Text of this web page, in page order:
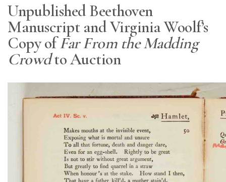
Unpublished Beethoven
Manuscript and Virginia Woolf’s
Copy ofFar From the Madding
Crowdto Auction